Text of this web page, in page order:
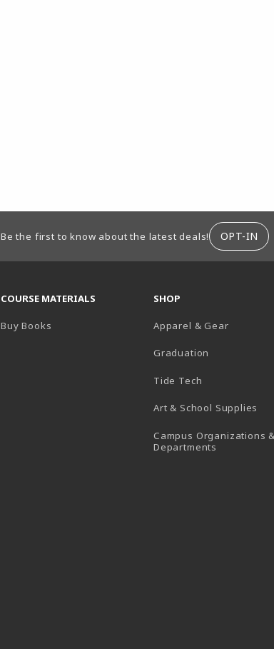
Be the first to know about the latest deals! OPT-IN
NEW TAB)IN A NEW TAB)
COURSE MATERIALS
Buy Books
SHOP
Apparel & Gear
Graduation
Tide Tech
Art & School Supplies
Campus Organizations &
Departments